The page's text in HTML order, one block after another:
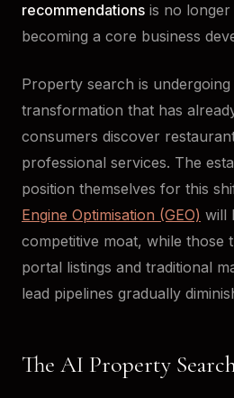
recommendations is no
becoming a core business
Property search is undergoing
transformation that has
consumers discover
professional services. The
position themselves for this
Engine Optimisation (GEO) will
competitive moat, while those
portal listings and traditional
lead pipelines gradually
The AI Property